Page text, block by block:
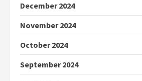
December 2024
November 2024
October 2024
September 2024